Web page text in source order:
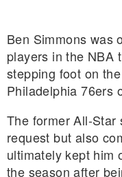
Ben Simmons was
players in the NBA
stepping foot on
Philadelphia 76ers
The former All-
request but also
ultimately kept him
the season after